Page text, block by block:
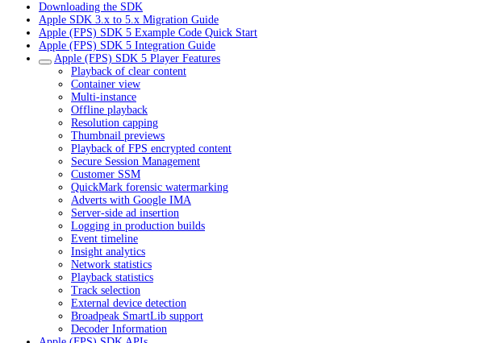
Downloading the SDK
Apple SDK 3.x to 5.x Migration Guide
Apple (FPS) SDK 5 Example Code Quick Start
Apple (FPS) SDK 5 Integration Guide
Apple (FPS) SDK 5 Player Features
Playback of clear content
Container view
Multi-instance
Offline playback
Resolution capping
Thumbnail previews
Playback of FPS encrypted content
Secure Session Management
Customer SSM
QuickMark forensic watermarking
Adverts with Google IMA
Server-side ad insertion
Logging in production builds
Event timeline
Insight analytics
Network statistics
Playback statistics
Track selection
External device detection
Broadpeak SmartLib support
Decoder Information